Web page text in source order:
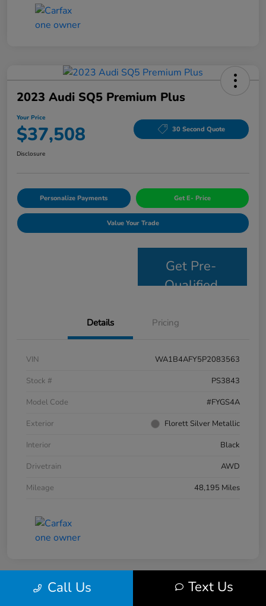
2023 Audi SQ5 Premium Plus
Your Price
$37,508 30 Second Quote
Disclosure
Personalize Payments Get E- Price
Value Your Trade
Get Pre-
Qualified
Details Pricing
VIN
WA1B4AFY5P2083563
Stock #
PS3843
Model Code
#FYGS4A
Exterior
Florett Silver Metallic
Interior
Black
Drivetrain
AWD
Mileage
48,195 Miles
Call Us Text Us